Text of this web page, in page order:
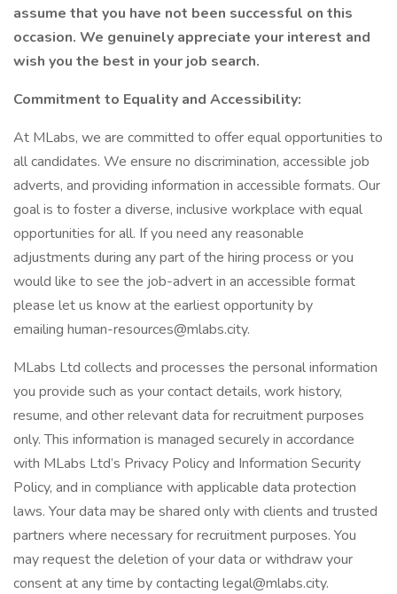
assume that you have not been successful on this
occasion. We genuinely appreciate your interest and
wish you the best in your job search.
Commitment to Equality and Accessibility:
At MLabs, we are committed to offer equal opportunities to
all candidates. We ensure no discrimination, accessible job
adverts, and providing information in accessible formats. Our
goal is to foster a diverse, inclusive workplace with equal
opportunities for all. If you need any reasonable
adjustments during any part of the hiring process or you
would like to see the job-advert in an accessible format
please let us know at the earliest opportunity by
emailing human-resources@mlabs.city.
MLabs Ltd collects and processes the personal information
you provide such as your contact details, work history,
resume, and other relevant data for recruitment purposes
only. This information is managed securely in accordance
with MLabs Ltd’s Privacy Policy and Information Security
Policy, and in compliance with applicable data protection
laws. Your data may be shared only with clients and trusted
partners where necessary for recruitment purposes. You
may request the deletion of your data or withdraw your
consent at any time by contacting legal@mlabs.city.